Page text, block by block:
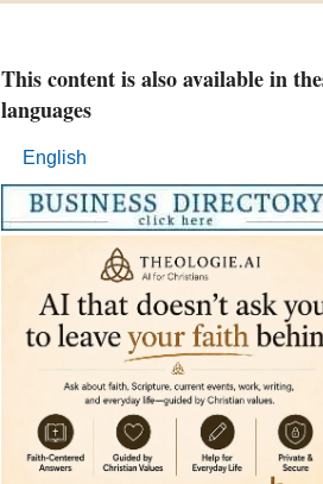
This content is also available in
languages
English